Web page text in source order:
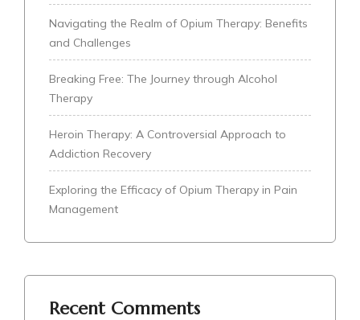
Navigating the Realm of Opium Therapy: Benefits
and Challenges
Breaking Free: The Journey through Alcohol
Therapy
Heroin Therapy: A Controversial Approach to
Addiction Recovery
Exploring the Efficacy of Opium Therapy in Pain
Management
Recent Comments